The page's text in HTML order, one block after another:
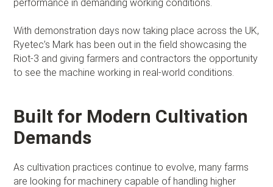
performance in demanding working conditions.
With demonstration days now taking place across the UK,
Ryetec’s Mark has been out in the field showcasing the
Riot-3 and giving farmers and contractors the opportunity
to see the machine working in real-world conditions.
Built for Modern Cultivation
Demands
As cultivation practices continue to evolve, many farms
are looking for machinery capable of handling higher